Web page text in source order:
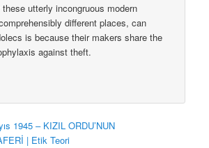
utterly incongruous modern
different places, can
is because their makers share the
against theft.
1945 – KIZIL ORDU’NUN
| Etik Teori